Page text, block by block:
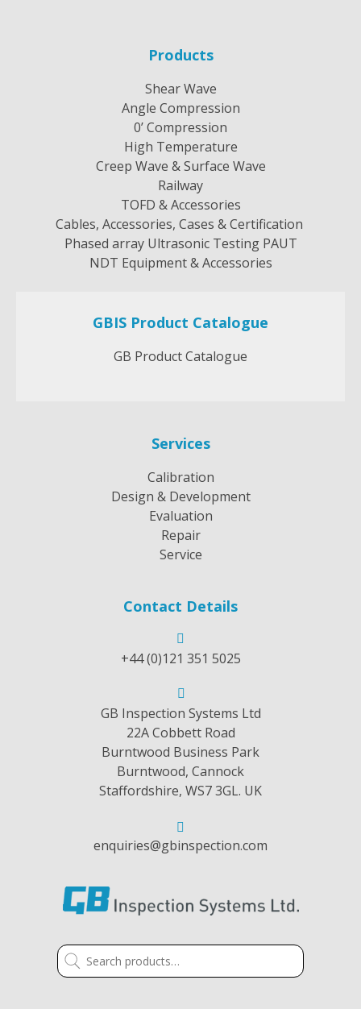
Products
Shear Wave
Angle Compression
0’ Compression
High Temperature
Creep Wave & Surface Wave
Railway
TOFD & Accessories
Cables, Accessories, Cases & Certification
Phased array Ultrasonic Testing PAUT
NDT Equipment & Accessories
GBIS Product Catalogue
GB Product Catalogue
Services
Calibration
Design & Development
Evaluation
Repair
Service
Contact Details
+44 (0)121 351 5025
GB Inspection Systems Ltd
22A Cobbett Road
Burntwood Business Park
Burntwood, Cannock
Staffordshire, WS7 3GL. UK
enquiries@gbinspection.com
Search
for: